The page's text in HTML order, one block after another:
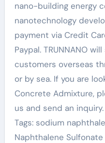
nano-building energy
nanotechnology
payment via Credit
Paypal. TRUNNANO
customers overseas
or by sea. If you are
Concrete Admixture,
us and send an inquiry.
Tags: sodium
Naphthalene